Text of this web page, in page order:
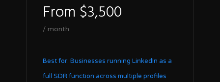
From $3,500
/ month
Best for: Businesses running LinkedIn as a
full SDR function across multiple profiles